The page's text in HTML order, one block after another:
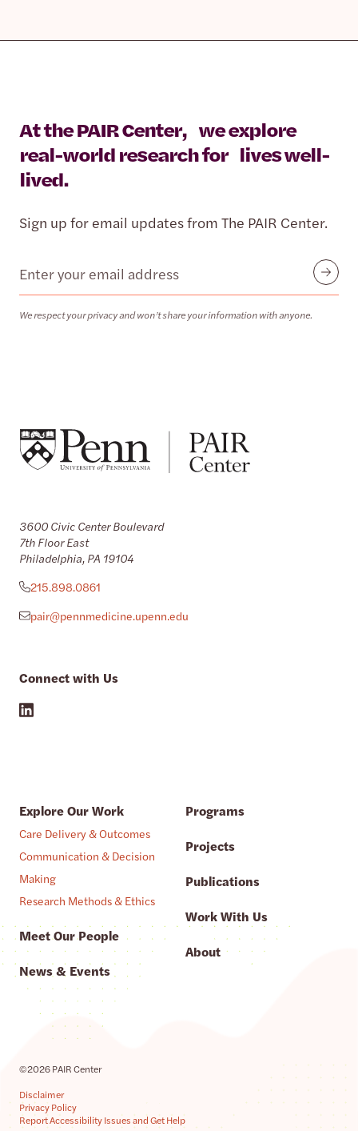
At the PAIR Center, we explore
real-world research for lives well-
lived.
Sign up for email updates from The PAIR Center.
Email
We respect your privacy and won’t share your information with anyone.
Submit
3600 Civic Center Boulevard
7th Floor East
Philadelphia, PA 19104
215.898.0861
pair@pennmedicine.upenn.edu
Connect with Us
Explore Our Work
Care Delivery & Outcomes
Communication & Decision
Making
Research Methods & Ethics
Meet Our People
News & Events
Programs
Projects
Publications
Work With Us
About
©2026 PAIR Center
Disclaimer
Privacy Policy
Report Accessibility Issues and Get Help